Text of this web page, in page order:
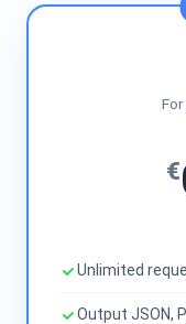
€
Unlimited
Output JSON,